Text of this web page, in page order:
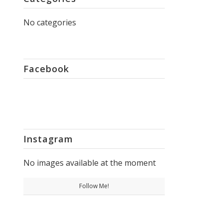
No categories
Facebook
Instagram
No images available at the moment
Follow Me!